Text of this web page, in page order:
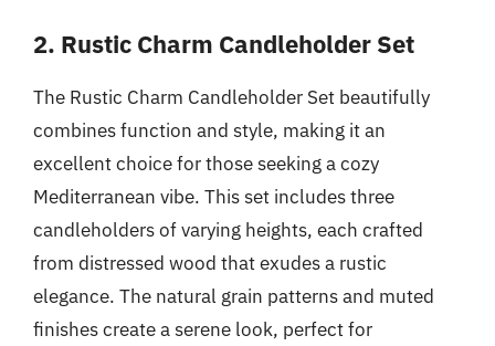
2. Rustic Charm Candleholder Set
The Rustic Charm Candleholder Set beautifully
combines function and style, making it an
excellent choice for those seeking a cozy
Mediterranean vibe. This set includes three
candleholders of varying heights, each crafted
from distressed wood that exudes a rustic
elegance. The natural grain patterns and muted
finishes create a serene look, perfect for